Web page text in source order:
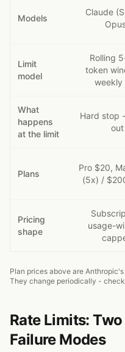
Models
Claude
Limit
model
Rolling
token
weekly
What
happens
at the limit
Hard stop
out
Plans
Pro $20,
(5x) /
Pricing
shape
usage-
Plan prices above are
They change periodically -
Rate Limits:
Failure Modes